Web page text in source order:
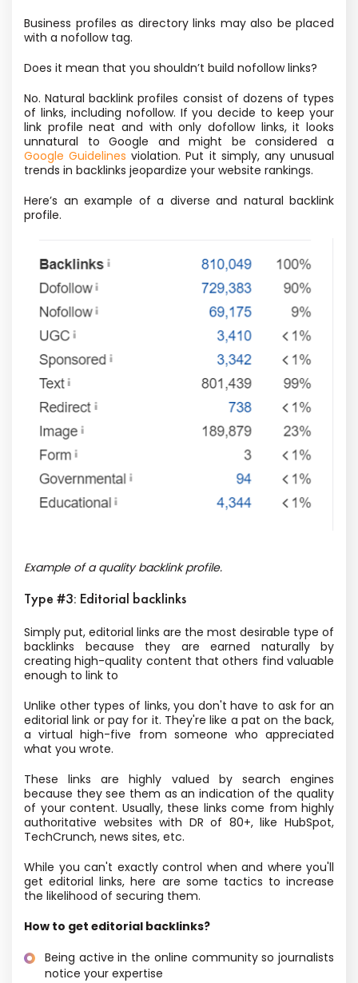
Business profiles as directory links may also be placed
with a nofollow tag.
Does it mean that you shouldn’t build nofollow links?
No. Natural backlink profiles consist of dozens of types
of links, including nofollow. If you decide to keep your
link profile neat and with only dofollow links, it looks
unnatural to Google and might be considered a
Google Guidelines violation. Put it simply, any unusual
trends in backlinks jeopardize your website rankings.
Here’s an example of a diverse and natural backlink
profile.
Example of a quality backlink profile.
Type #3: Editorial backlinks
Simply put, editorial links are the most desirable type of
backlinks because they are earned naturally by
creating high-quality content that others find valuable
enough to link to
Unlike other types of links, you don't have to ask for an
editorial link or pay for it. They're like a pat on the back,
a virtual high-five from someone who appreciated
what you wrote.
These links are highly valued by search engines
because they see them as an indication of the quality
of your content. Usually, these links come from highly
authoritative websites with DR of 80+, like HubSpot,
TechCrunch, news sites, etc.
While you can't exactly control when and where you'll
get editorial links, here are some tactics to increase
the likelihood of securing them.
How to get editorial backlinks?
Being active in the online community so journalists
notice your expertise